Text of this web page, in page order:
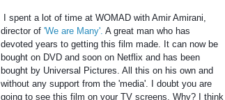
I spent a lot of time at WOMAD with Amir Amirani,
director of'We are Many'. A great man who has
devoted years to getting this film made. It can now be
bought on DVD and soon on Netflix and has been
bought by Universal Pictures. All this on his own and
without any support from the 'media'. I doubt you are
going to see this film on your TV screens. Why? I think